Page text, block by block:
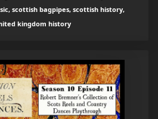
scottish bagpipes, scottish history,
kingdom history